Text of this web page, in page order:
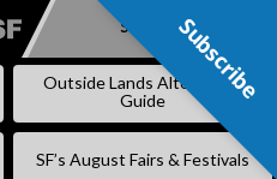
SKIP
Subscribe
Outside Lands Alternative
Guide
SF’s August Fairs & Festivals
Subscribe